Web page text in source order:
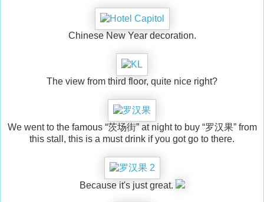
Chinese New Year decoration.
The view from third floor, quite nice right?
We went to the famous “茨场街” at night to buy “罗汉果” from
this stall, this is a must drink if you got go to there.
Because it's just great.